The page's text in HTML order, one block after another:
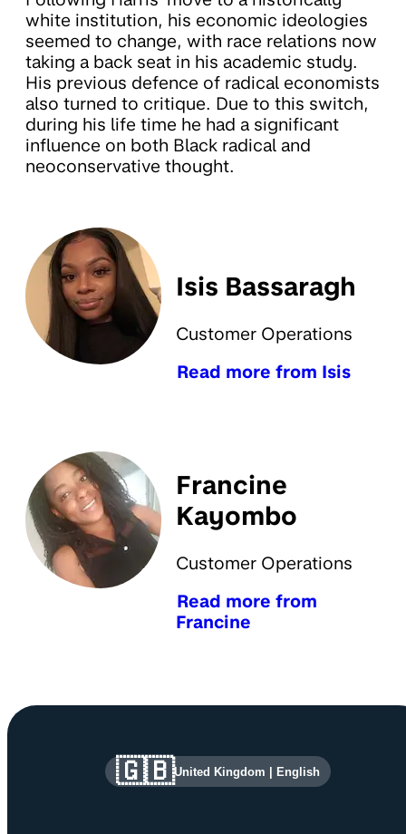
white institution, his economic ideologies
seemed to change, with race relations now
taking a back seat in his academic study.
His previous defence of radical economists
also turned to critique. Due to this switch,
during his life time he had a significant
influence on both Black radical and
neoconservative thought.
Isis Bassaragh
Customer Operations
Read more from Isis
Francine
Kayombo
Customer Operations
Read more from
Francine
Site information and links
🇬🇧United Kingdom | English